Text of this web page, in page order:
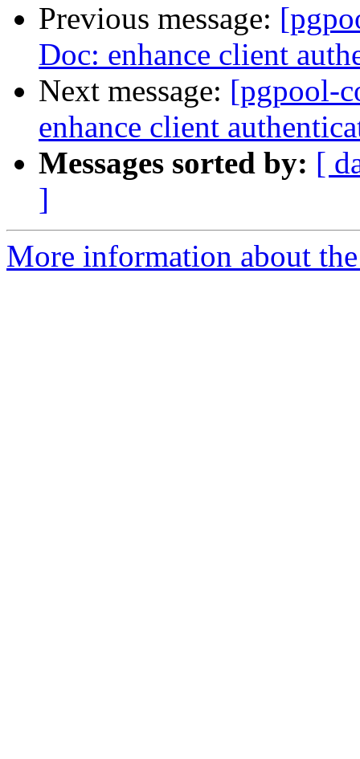
Previous message:
Doc: enhance client
Next message: [pgpool-
enhance client
Messages sorted by: [
]
More information about